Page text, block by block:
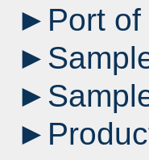
►Port of